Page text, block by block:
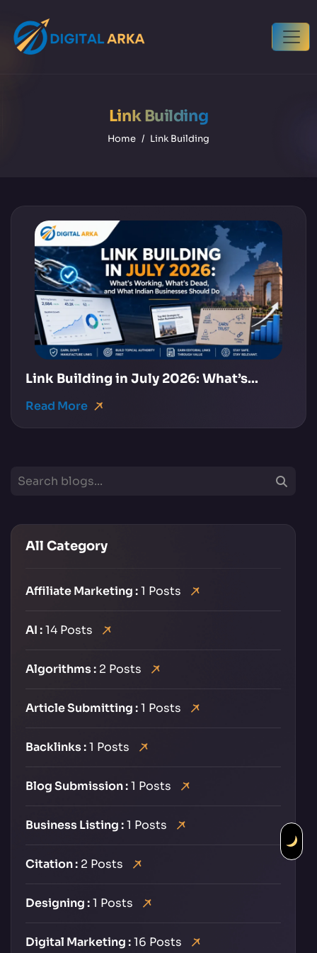
Link Building
Home Link Building
Link Building in July 2026: What’s...
Read More
All Category
Affiliate Marketing :1 Posts
AI :14 Posts
Algorithms : 2 Posts
Article Submitting :1 Posts
Backlinks :1 Posts
Blog Submission :1 Posts
Business Listing :1 Posts
Citation : 2 Posts
Designing :1 Posts
Digital Marketing :16 Posts